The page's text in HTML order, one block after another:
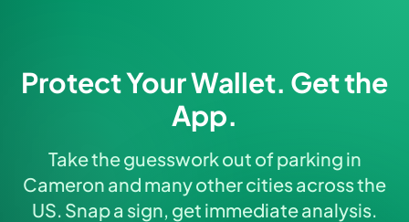
Protect Your Wallet. Get the
App.
Take the guesswork out of parking in
Cameron and many other cities across the
US. Snap a sign, get immediate analysis.